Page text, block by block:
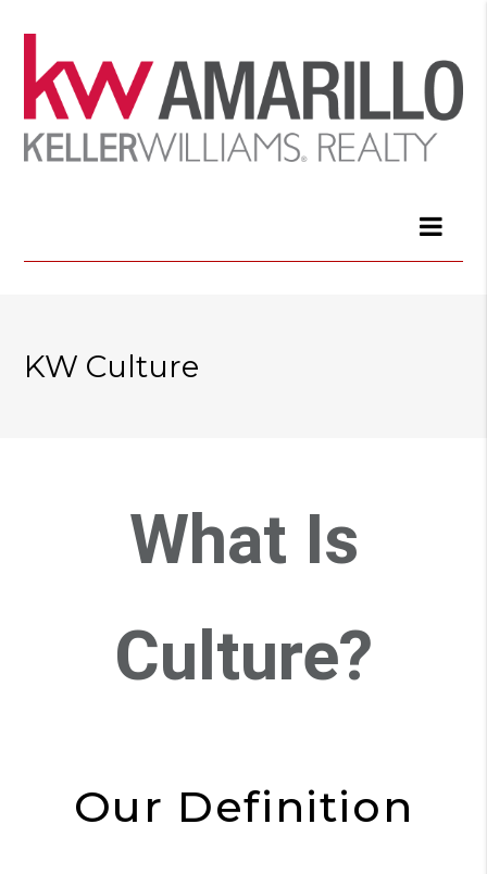
KW Culture
What Is
Culture?
Our Definition